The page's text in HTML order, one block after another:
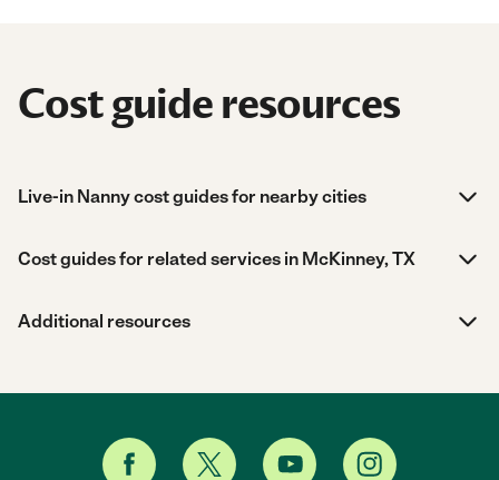
Cost guide resources
Live-in Nanny cost guides for nearby cities
Cost guides for related services in McKinney, TX
Additional resources